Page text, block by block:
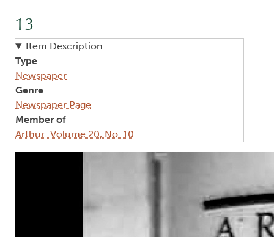
13
Item Description
Type
Newspaper
Genre
Newspaper Page
Member of
Arthur: Volume 20, No. 10